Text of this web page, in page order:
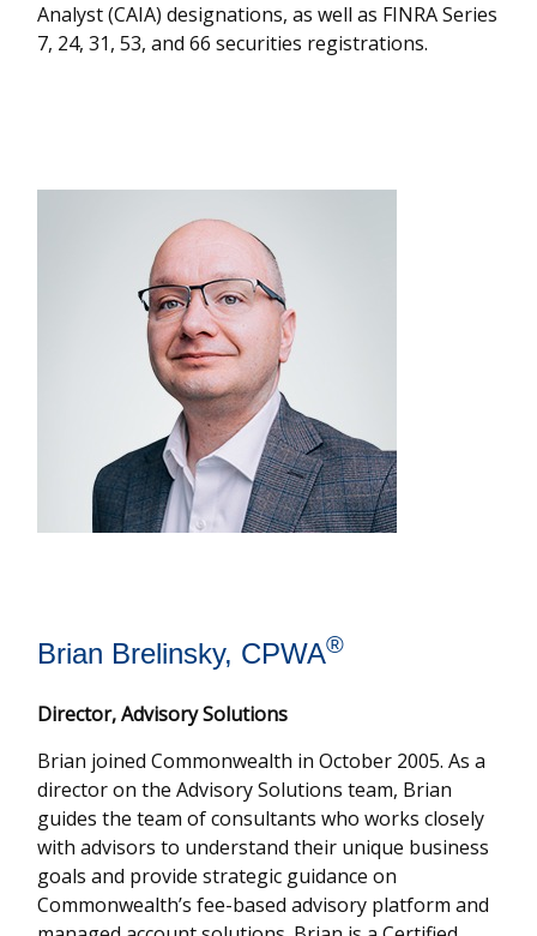
Analyst (CAIA) designations, as well as FINRA Series
7, 24, 31, 53, and 66 securities registrations.
Brian Brelinsky, CPWA®
Director, Advisory Solutions
Brian joined Commonwealth in October 2005. As a
director on the Advisory Solutions team, Brian
guides the team of consultants who works closely
with advisors to understand their unique business
goals and provide strategic guidance on
Commonwealthʼs fee-based advisory platform and